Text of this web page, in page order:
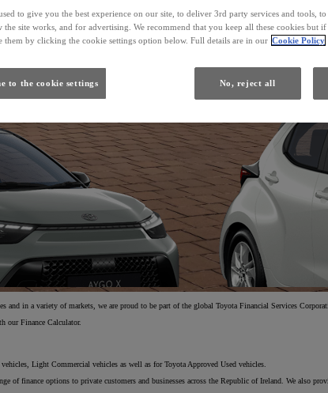
From
HYBRID
in a variety of markets, we are proud to be part of the global Toyota Financial Services
our Finance Calculator.
Light Commercial vehicles as well as for Toyota Approved Used vehicles.
of finance options to private customers and businesses across the Republic of Ireland. We also
to give you the best experience on our site, to deliver 3rd party services and tools,
the site works, and for advertising. We recommend that you keep all these cookies but
them by clicking the cookie settings option below. Full details are in our Cookie Policy
to the cookie settings No, reject all